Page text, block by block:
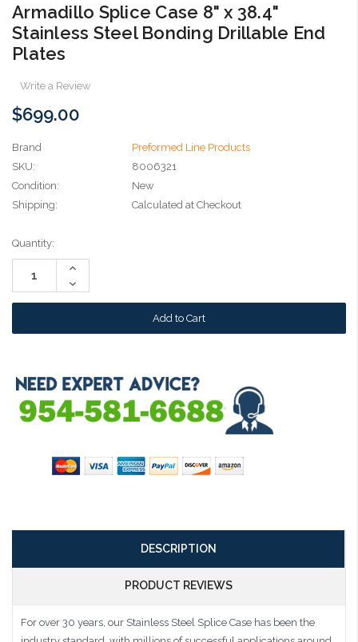
Armadillo Splice Case 8" x 38.4"
Stainless Steel Bonding Drillable End
Plates
Write a Review
$699.00
Brand
Preformed Line Products
SKU:
8006321
Condition:
New
Shipping:
Calculated at Checkout
Current
Stock:
Quantity:
Increase
Decrease
Quantity:
DESCRIPTION
PRODUCT REVIEWS
For over 30 years, our Stainless Steel Splice Case has been the